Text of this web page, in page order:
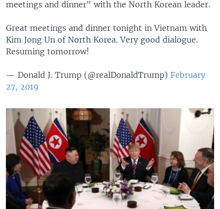
meetings and dinner" with the North Korean leader.
Great meetings and dinner tonight in Vietnam with
Kim Jong Un of North Korea. Very good dialogue.
Resuming tomorrow!
— Donald J. Trump (@realDonaldTrump) February
27, 2019